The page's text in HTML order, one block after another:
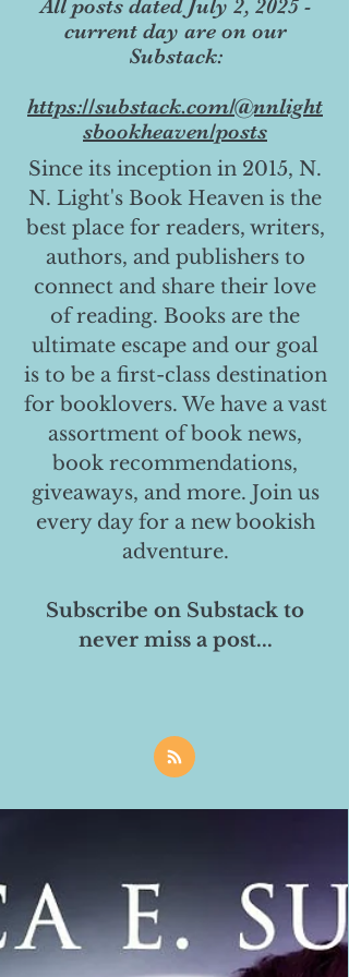
All posts dated July 2, 2025 -
current day are on our
Substack:
https://substack.com/@nnlight
sbookheaven/posts
Since its inception in 2015, N.
N. Light's Book Heaven is the
best place for readers, writers,
authors, and publishers to
connect and share their love
of reading. Books are the
ultimate escape and our goal
is to be a first-class destination
for booklovers. We have a vast
assortment of book news,
book recommendations,
giveaways, and more. Join us
every day for a new bookish
adventure.
Subscribe on Substack to
never miss a post...